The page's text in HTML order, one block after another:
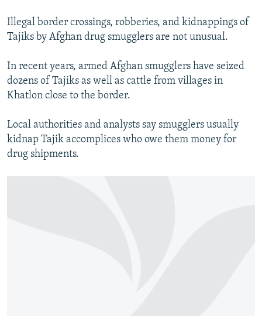
Illegal border crossings, robberies, and kidnappings of
Tajiks by Afghan drug smugglers are not unusual.
In recent years, armed Afghan smugglers have seized
dozens of Tajiks as well as cattle from villages in
Khatlon close to the border.
Local authorities and analysts say smugglers usually
kidnap Tajik accomplices who owe them money for
drug shipments.